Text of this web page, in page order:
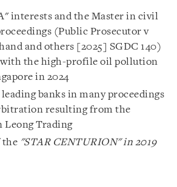
interests and the Master in civil
(Public Prosecutor v
and others [2025] SGDC 140)
the high-profile oil pollution
in 2024
banks in many proceedings
resulting from the
Leong Trading
the "STAR CENTURION" in 2019